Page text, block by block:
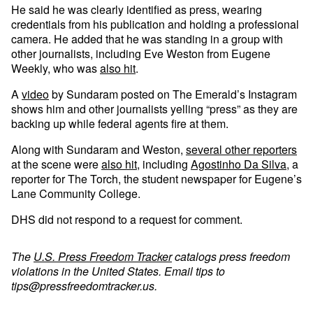
He said he was clearly identified as press, wearing
credentials from his publication and holding a professional
camera. He added that he was standing in a group with
other journalists, including Eve Weston from Eugene
Weekly, who wasalso hit.
A videoby Sundaram posted on The Emerald’s Instagram
shows him and other journalists yelling “press” as they are
backing up while federal agents fire at them.
Along with Sundaram and Weston, several other reporters
at the scene werealso hit, including Agostinho Da Silva, a
reporter for The Torch, the student newspaper for Eugene’s
Lane Community College.
DHS did not respond to a request for comment.
The U.S. Press Freedom Trackercatalogs press freedom
violations in the United States. Email tips to
tips@pressfreedomtracker.us.